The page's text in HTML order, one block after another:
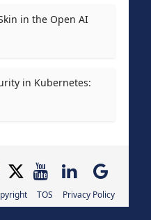
in the Open AI
in Kubernetes:
TOS Privacy Policy